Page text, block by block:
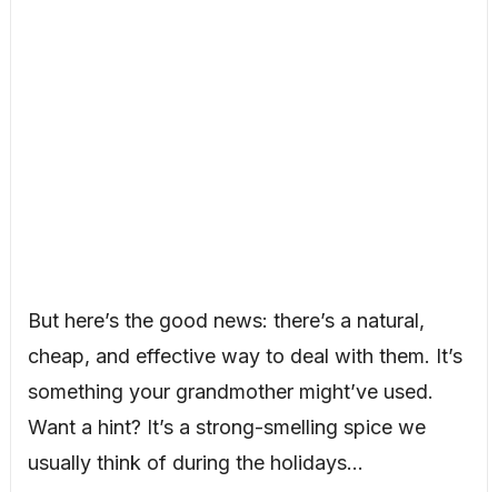
But here’s the good news: there’s a natural,
cheap, and effective way to deal with them. It’s
something your grandmother might’ve used.
Want a hint? It’s a strong-smelling spice we
usually think of during the holidays…